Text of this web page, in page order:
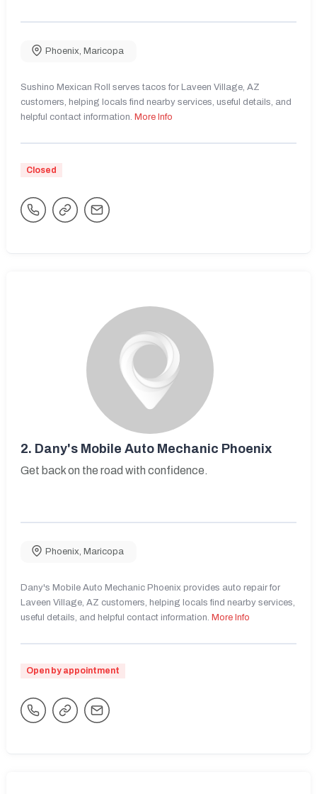
Phoenix Maricopa
Sushino Mexican Roll serves tacos for Laveen Village, AZ
customers, helping locals find nearby services, useful details, and
helpful contact information. More Info
Closed
2. Dany's Mobile Auto Mechanic Phoenix
Get back on the road with confidence.
Phoenix Maricopa
Dany's Mobile Auto Mechanic Phoenix provides auto repair for
Laveen Village, AZ customers, helping locals find nearby services,
useful details, and helpful contact information. More Info
Open by appointment